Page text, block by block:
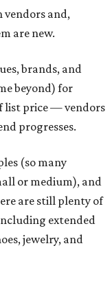
vendors and,
are new.
brands, and
beyond) for
list price — vendors
progresses.
(so many
or medium), and
are still plenty of
extended
jewelry, and